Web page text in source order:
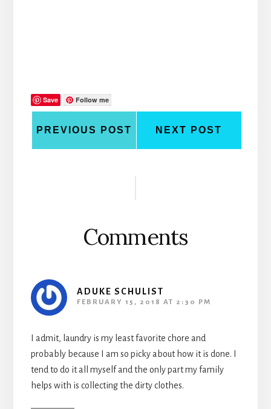
Save Follow me
PREVIOUS POST NEXT POST
Comments
ADUKE SCHULIST
FEBRUARY 15, 2018 AT 2:30 PM
I admit, laundry is my least favorite chore and
probably because I am so picky about how it is done. I
tend to do it all myself and the only part my family
helps with is collecting the dirty clothes.